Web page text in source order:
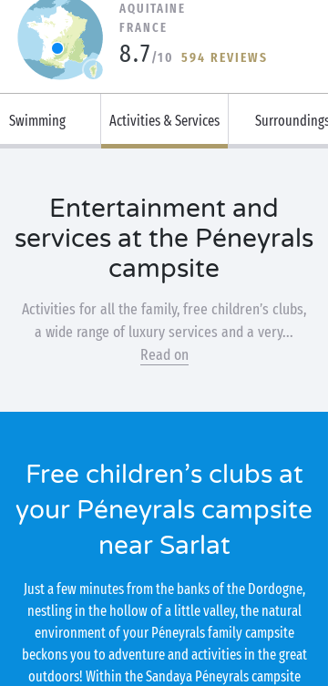
AQUITAINE
FRANCE
8.7/10 594 REVIEWS
Swimming Activities & Services Surroundings
Entertainment and
services at the Péneyrals
campsite
Activities for all the family, free children’s clubs,
a wide range of luxury services and a very...
Read on
Free children’s clubs at
your Péneyrals campsite
near Sarlat
Just a few minutes from the banks of the Dordogne,
nestling in the hollow of a little valley, the natural
environment of your Péneyrals family campsite
beckons you to adventure and activities in the great
outdoors! Within the Sandaya Péneyrals campsite